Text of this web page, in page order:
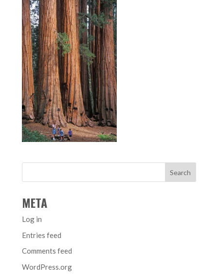
META
Log in
Entries feed
Comments feed
WordPress.org